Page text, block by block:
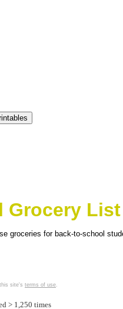
Grocery List
groceries for back-to-school
site's terms of use.
> 1,250 times